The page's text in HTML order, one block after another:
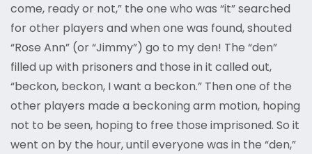
come, ready or not,” the one who was “it” searched
for other players and when one was found, shouted
“Rose Ann” (or “Jimmy”) go to my den! The “den”
filled up with prisoners and those in it called out,
“beckon, beckon, I want a beckon.” Then one of the
other players made a beckoning arm motion, hoping
not to be seen, hoping to free those imprisoned. So it
went on by the hour, until everyone was in the “den,”